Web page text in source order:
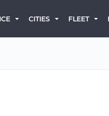
CITIES FLEET